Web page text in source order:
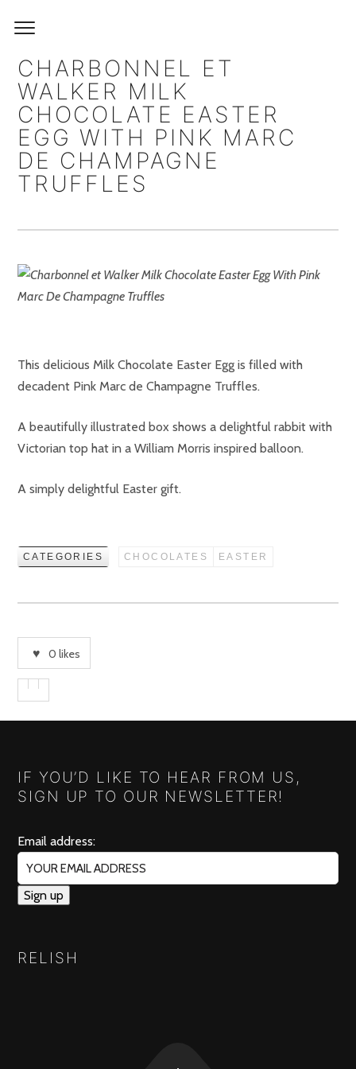
CHARBONNEL ET
WALKER MILK
CHOCOLATE EASTER
EGG WITH PINK MARC
DE CHAMPAGNE
TRUFFLES
This delicious Milk Chocolate Easter Egg is filled with
decadent Pink Marc de Champagne Truffles.
A beautifully illustrated box shows a delightful rabbit with
Victorian top hat in a William Morris inspired balloon.
A simply delightful Easter gift.
CATEGORIES CHOCOLATES EASTER
0 likes
IF YOU’D LIKE TO HEAR FROM US,
SIGN UP TO OUR NEWSLETTER!
Email address:
RELISH